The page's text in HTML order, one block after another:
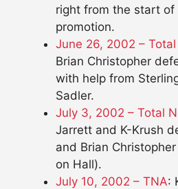
right from the start
promotion.
June 26, 2002 –
Brian Christopher
with help from
Sadler.
July 3, 2002 – Total
Jarrett and K-Krush
and Brian
on Hall).
July 10, 2002 – TNA: